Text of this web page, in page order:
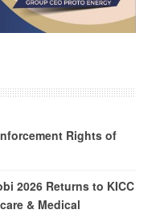
Rights of
2026 Returns to KICC
& Medical